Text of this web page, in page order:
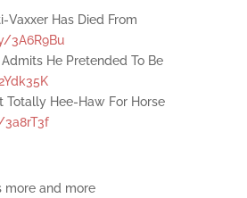
Vaxxer Has Died From
3A6R9Bu
Admits He Pretended To Be
Totally Hee-Haw For Horse
more and more